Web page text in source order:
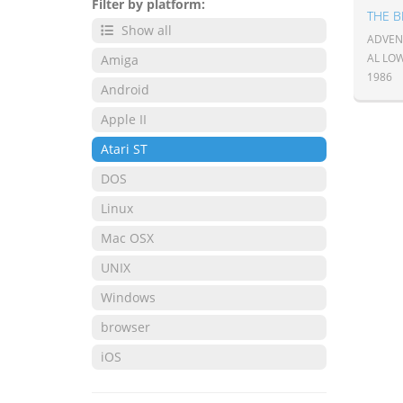
Filter by platform:
Show all
Amiga
Android
Apple II
Atari ST
DOS
Linux
Mac OSX
UNIX
Windows
browser
iOS
THE
AL
1986